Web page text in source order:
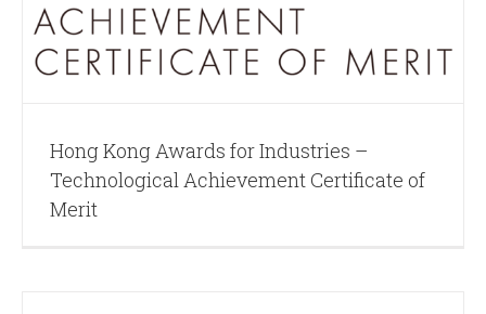
Hong Kong Awards for Industries –
Technological Achievement Certificate of
Merit